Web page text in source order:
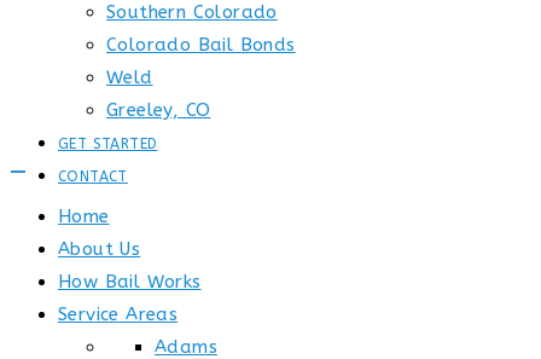
Southern Colorado
Colorado Bail Bonds
Weld
Greeley, CO
GET STARTED
CONTACT
Home
About Us
How Bail Works
Service Areas
Adams